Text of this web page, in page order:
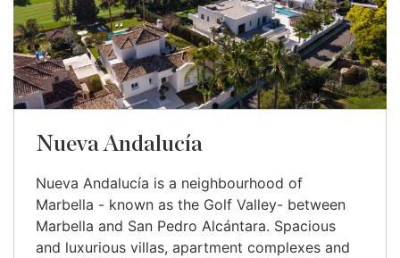
Nueva Andalucía
Nueva Andalucía is a neighbourhood of
Marbella - known as the Golf Valley- between
Marbella and San Pedro Alcántara. Spacious
and luxurious villas, apartment complexes and